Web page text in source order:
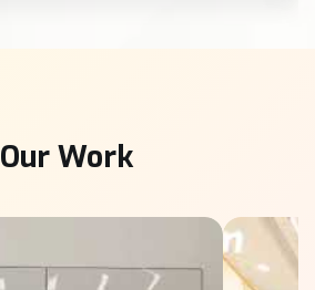
Our Work